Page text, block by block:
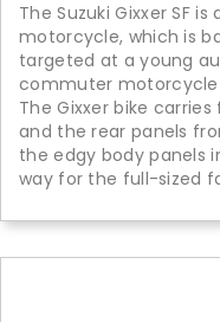
The Suzuki Gixxer SF
motorcycle, which is
targeted at a young
commuter motorcycle
The Gixxer bike
and the rear panels
the edgy body panels
way for the full-sized